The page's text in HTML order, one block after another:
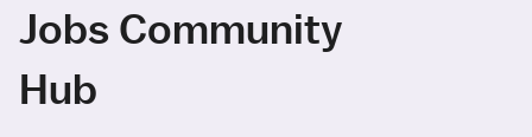
Jobs Community
Hub